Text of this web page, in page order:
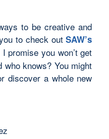
to be creative and
to check out SAW’s
I promise you won’t get
who knows? You might
discover a whole new